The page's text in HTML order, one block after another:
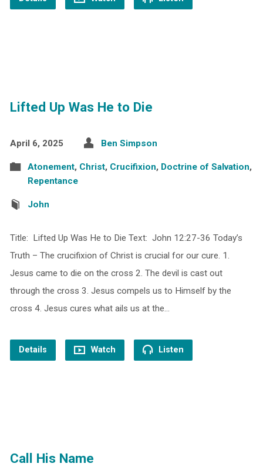
Lifted Up Was He to Die
April 6, 2025 Ben Simpson
Atonement, Christ, Crucifixion, Doctrine of Salvation,
Repentance
John
Title: Lifted Up Was He to Die Text: John 12:27-36 Today’s
Truth – The crucifixion of Christ is crucial for our cure. 1.
Jesus came to die on the cross 2. The devil is cast out
through the cross 3. Jesus compels us to Himself by the
cross 4. Jesus cures what ails us at the…
Details Watch Listen
Call His Name